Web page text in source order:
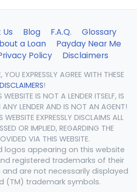
Blog F.A.Q.
Glossary
a Loan
Payday Near Me
Policy Disclaimers
EXPRESSLY AGREE WITH THESE
DISCLAIMERS!
IS NOT A LENDER ITSELF, IS
LENDER AND IS NOT AN AGENT!
EXPRESSLY DISCLAIMS ALL
OR IMPLIED, REGARDING THE
VIA THIS WEBSITE.
logos appearing on this website
registered trademarks of their
are not necessarily displayed
(TM) trademark symbols.